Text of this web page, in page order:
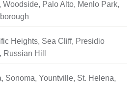
Woodside, Palo Alto, Menlo Park,
Heights, Sea Cliff, Presidio
Hill
Sonoma, Yountville, St. Helena,